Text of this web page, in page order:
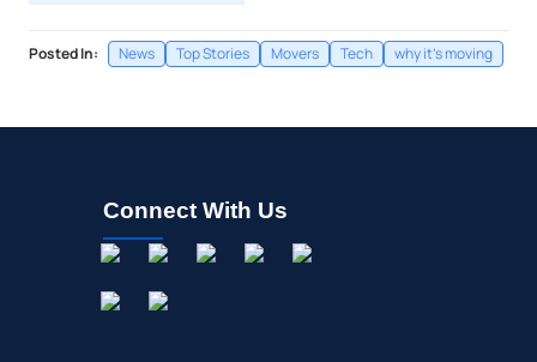
Posted In: News Top Stories Movers Tech why it's moving
Connect With Us